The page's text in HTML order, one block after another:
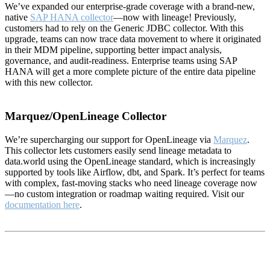
We’ve expanded our enterprise-grade coverage with a brand-new,
native SAP HANA collector—now with lineage! Previously,
customers had to rely on the Generic JDBC collector. With this
upgrade, teams can now trace data movement to where it originated
in their MDM pipeline, supporting better impact analysis,
governance, and audit-readiness. Enterprise teams using SAP
HANA will get a more complete picture of the entire data pipeline
with this new collector.
Marquez/OpenLineage Collector
We’re supercharging our support for OpenLineage via Marquez.
This collector lets customers easily send lineage metadata to
data.world using the OpenLineage standard, which is increasingly
supported by tools like Airflow, dbt, and Spark. It’s perfect for teams
with complex, fast-moving stacks who need lineage coverage now
—no custom integration or roadmap waiting required. Visit our
documentation here.